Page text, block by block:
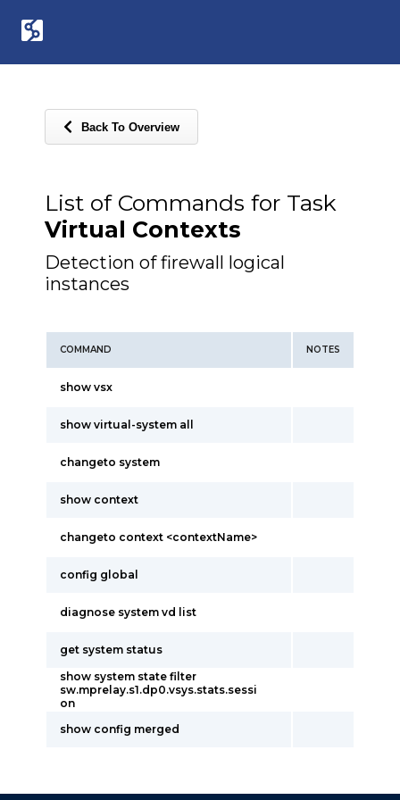
Back To Overview
List of Commands for Task
Virtual Contexts
Detection of firewall logical
instances
COMMAND NOTES
show vsx
show virtual-system all
changeto system
show context
changeto context <contextName>
config global
diagnose system vd list
get system status
show system state filter
sw.mprelay.s1.dp0.vsys.stats.sessi
on
show config merged